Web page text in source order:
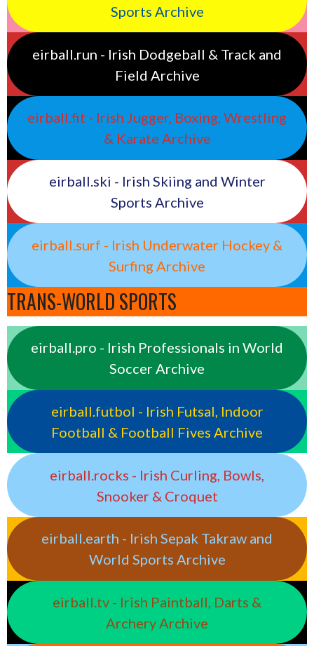
Sports Archive
eirball.run - Irish Dodgeball & Track and
Field Archive
eirball.fit - Irish Jugger, Boxing, Wrestling
& Karate Archive
eirball.ski - Irish Skiing and Winter
Sports Archive
eirball.surf - Irish Underwater Hockey &
Surfing Archive
TRANS-WORLD SPORTS
eirball.pro - Irish Professionals in World
Soccer Archive
eirball.futbol - Irish Futsal, Indoor
Football & Football Fives Archive
eirball.rocks - Irish Curling, Bowls,
Snooker & Croquet
eirball.earth - Irish Sepak Takraw and
World Sports Archive
eirball.tv - Irish Paintball, Darts &
Archery Archive